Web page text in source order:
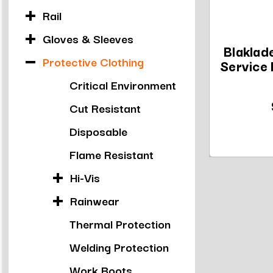
Rail
Gloves & Sleeves
Protective Clothing
Critical Environment
Cut Resistant
Disposable
Flame Resistant
Hi-Vis
Rainwear
Thermal Protection
Welding Protection
Service